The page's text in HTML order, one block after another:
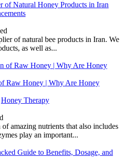
of Natural Honey Products in Iran
of natural bee products in Iran. We
as well as...
Raw Honey | Why Are Honey
Honey Therapy
amazing nutrients that also includes
play an important...